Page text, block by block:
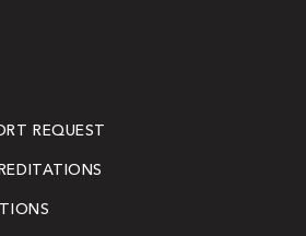
REQUEST